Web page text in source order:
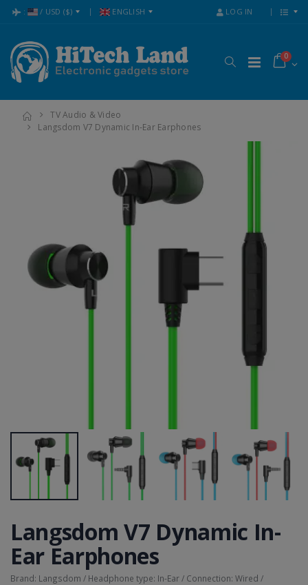
: / USD ($) ENGLISH LOG IN
0
TV Audio & Video
Langsdom V7 Dynamic In-Ear Earphones
Langsdom V7 Dynamic In-
Ear Earphones
Brand: Langsdom / Headphone type: In-Ear / Connection: Wired /